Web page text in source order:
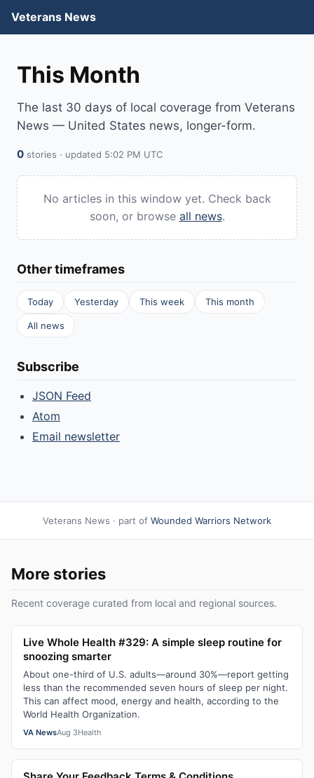
Veterans News
This Month
The last 30 days of local coverage from Veterans
News — United States news, longer-form.
0 stories · updated 5:02 PM UTC
No articles in this window yet. Check back
soon, or browse all news.
Other timeframes
Today Yesterday This week This month
All news
Subscribe
JSON Feed
Atom
Email newsletter
Veterans News · part of Wounded Warriors Network
More stories
Recent coverage curated from local and regional sources.
Live Whole Health #329: A simple sleep routine for
snoozing smarter
About one-third of U.S. adults—around 30%—report getting
less than the recommended seven hours of sleep per night.
This can affect mood, energy and health, according to the
World Health Organization.
VA NewsAug 3Health